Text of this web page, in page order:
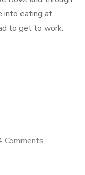
into eating at
to get to work.
Comments